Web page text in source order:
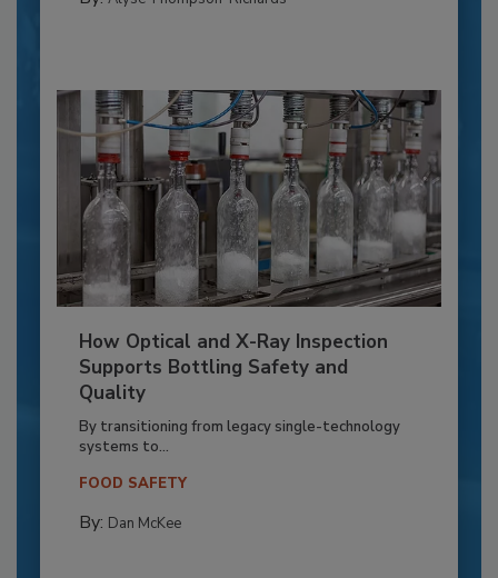
How Optical and X-Ray Inspection
Supports Bottling Safety and
Quality
By transitioning from legacy single-technology
systems to...
FOOD SAFETY
By: Dan McKee